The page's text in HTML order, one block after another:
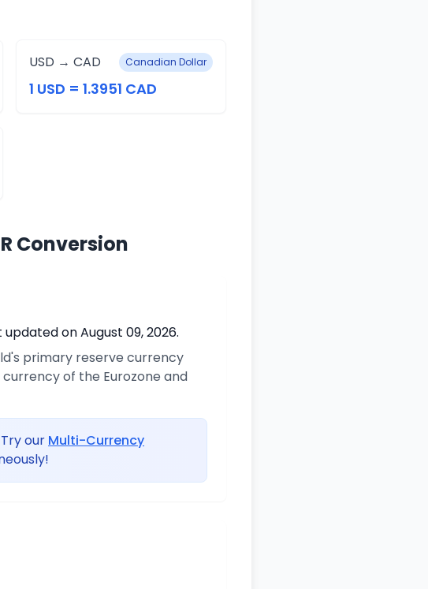
USD → CAD Canadian Dollar
1 USD = 1.3951 CAD
Conversion
on August 09, 2026.
primary reserve currency
of the Eurozone and
our Multi-Currency